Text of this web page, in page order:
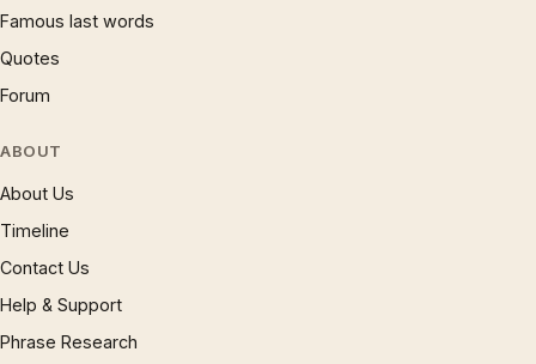
Famous last words
Quotes
Forum
ABOUT
About Us
Timeline
Contact Us
Help & Support
Phrase Research